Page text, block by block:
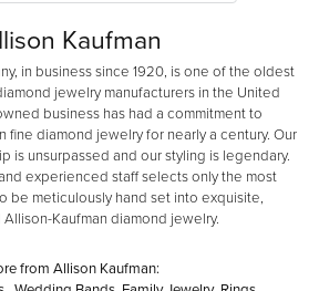
Kaufman
in business since 1920, is one of the oldest
jewelry manufacturers in the United
business has had a commitment to
fine diamond jewelry for nearly a century. Our
is unsurpassed and our styling is legendary.
experienced staff selects only the most
be meticulously hand set into exquisite,
Kaufman diamond jewelry.
from Allison Kaufman: